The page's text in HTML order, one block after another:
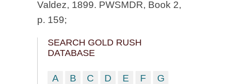
Valdez, 1899. PWSMDR, Book 2,
p. 159;
SEARCH GOLD RUSH
DATABASE
A B C D E F
G